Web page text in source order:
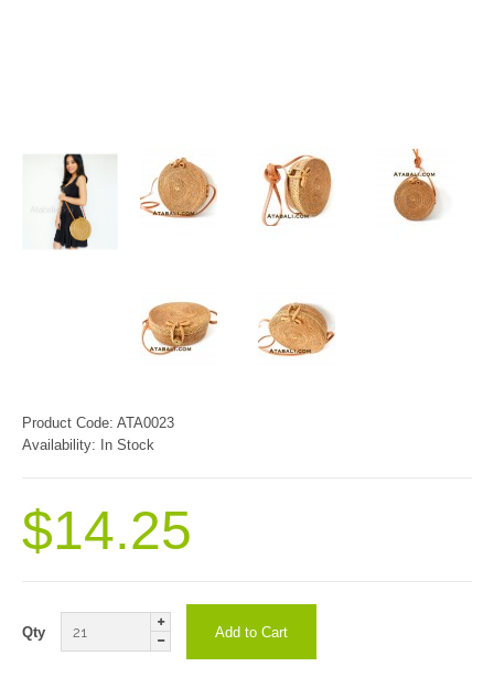
Product Code: ATA0023
Availability: In Stock
$14.25
Qty